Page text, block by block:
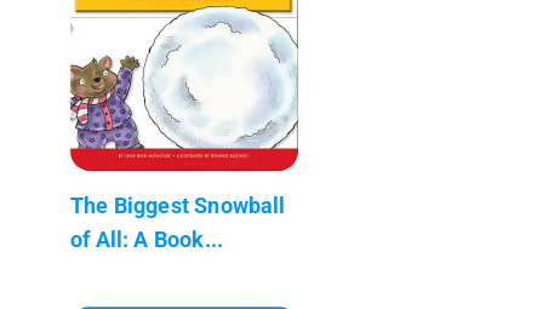
The Biggest Snowball
of All: A Book...